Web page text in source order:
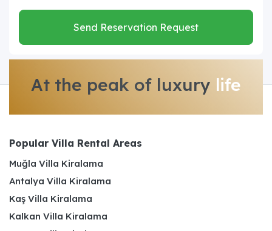
Send Reservation Request
At the peak of luxury life
Popular Villa Rental Areas
Muğla Villa Kiralama
Antalya Villa Kiralama
Kaş Villa Kiralama
Kalkan Villa Kiralama